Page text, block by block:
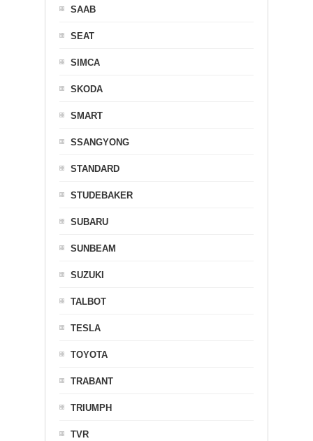
SAAB
SEAT
SIMCA
SKODA
SMART
SSANGYONG
STANDARD
STUDEBAKER
SUBARU
SUNBEAM
SUZUKI
TALBOT
TESLA
TOYOTA
TRABANT
TRIUMPH
TVR